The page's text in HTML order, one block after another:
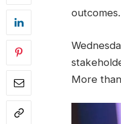
outcomes.
More